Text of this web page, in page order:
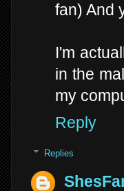
fan) And
I'm
in the
my
Reply
Replies